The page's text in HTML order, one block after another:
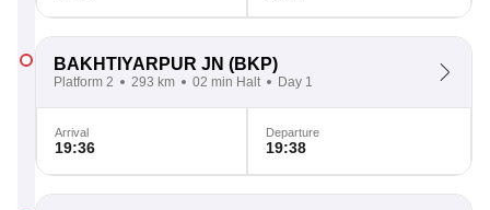
BAKHTIYARPUR JN (BKP)
Platform 2 293 km 02 min Halt Day 1
Arrival
19:36
Departure
19:38